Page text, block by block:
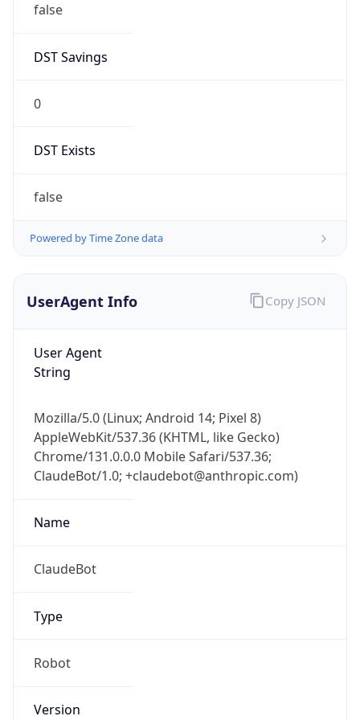
false
DST Savings
0
DST Exists
false
Powered by Time Zone data
UserAgent Info
User Agent
String
Mozilla/5.0 (Linux; Android 14; Pixel 8)
AppleWebKit/537.36 (KHTML, like Gecko)
Chrome/131.0.0.0 Mobile Safari/537.36;
ClaudeBot/1.0; +claudebot@anthropic.com)
Name
ClaudeBot
Type
Robot
Version
Copy JSON